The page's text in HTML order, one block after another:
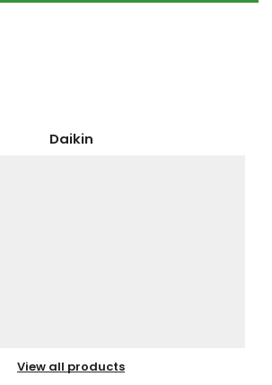
Daikin
View all products